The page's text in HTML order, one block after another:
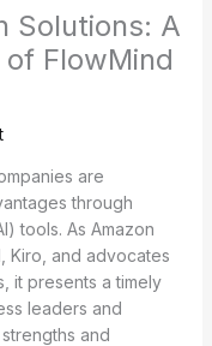
Solutions: A
FlowMind
are
through
tools. As Amazon
Kiro, and advocates
it presents a timely
leaders and
and